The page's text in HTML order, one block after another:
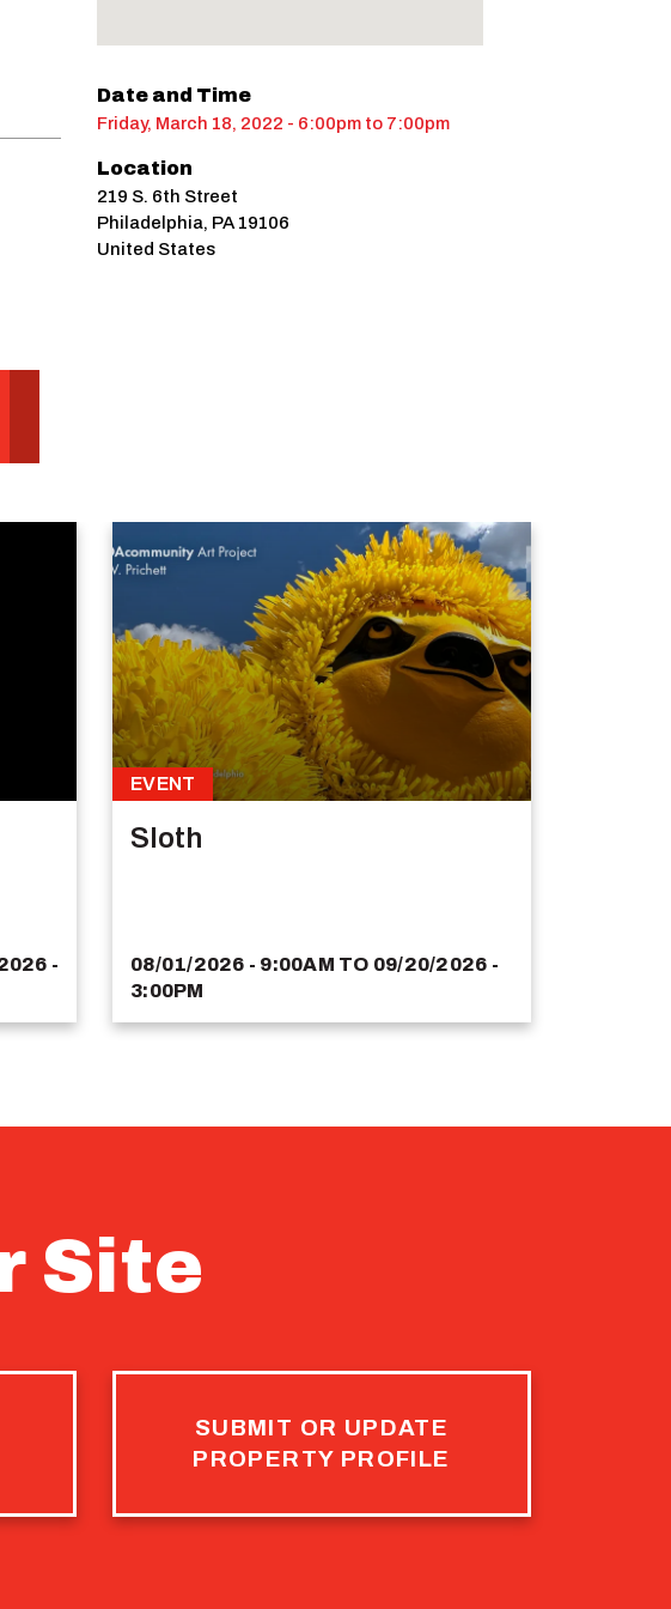
Date and Time
Friday, March 18, 2022 - 6:00pm to 7:00pm
Location
219 S. 6th Street
Philadelphia, PA 19106
United States
-
EVENT
Sloth
08/01/2026 - 9:00AM TO 09/20/2026 -
3:00PM
Site
SUBMIT OR UPDATE
PROPERTY PROFILE